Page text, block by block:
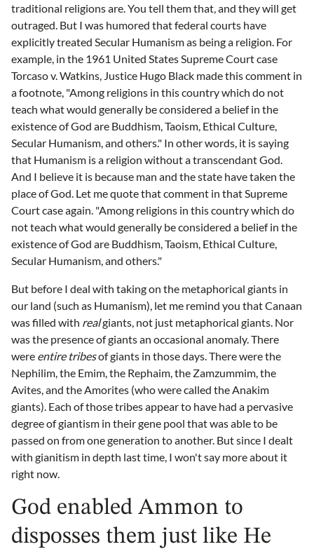
traditional religions are. You tell them that, and they will get
outraged. But I was humored that federal courts have
explicitly treated Secular Humanism as being a religion. For
example, in the 1961 United States Supreme Court case
Torcaso v. Watkins, Justice Hugo Black made this comment in
a footnote, "Among religions in this country which do not
teach what would generally be considered a belief in the
existence of God are Buddhism, Taoism, Ethical Culture,
Secular Humanism, and others." In other words, it is saying
that Humanism is a religion without a transcendant God.
And I believe it is because man and the state have taken the
place of God. Let me quote that comment in that Supreme
Court case again. "Among religions in this country which do
not teach what would generally be considered a belief in the
existence of God are Buddhism, Taoism, Ethical Culture,
Secular Humanism, and others."
But before I deal with taking on the metaphorical giants in
our land (such as Humanism), let me remind you that Canaan
was filled with realgiants, not just metaphorical giants. Nor
was the presence of giants an occasional anomaly. There
were entire tribesof giants in those days. There were the
Nephilim, the Emim, the Rephaim, the Zamzummim, the
Avites, and the Amorites (who were called the Anakim
giants). Each of those tribes appear to have had a pervasive
degree of giantism in their gene pool that was able to be
passed on from one generation to another. But since I dealt
with gianitism in depth last time, I won't say more about it
right now.
God enabled Ammon to
disposses them just like He